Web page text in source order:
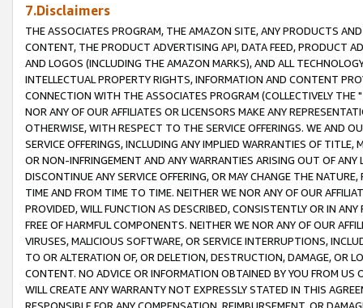
7.Disclaimers
THE ASSOCIATES PROGRAM, THE AMAZON SITE, ANY PRODUCTS
CONTENT, THE PRODUCT ADVERTISING API, DATA FEED, PRODUCT
AND LOGOS (INCLUDING THE AMAZON MARKS), AND ALL
INTELLECTUAL PROPERTY RIGHTS, INFORMATION AND CONTENT
CONNECTION WITH THE ASSOCIATES PROGRAM (COLLECTIVELY THE "
NOR ANY OF OUR AFFILIATES OR LICENSORS MAKE ANY
OTHERWISE, WITH RESPECT TO THE SERVICE OFFERINGS. WE AND
SERVICE OFFERINGS, INCLUDING ANY IMPLIED WARRANTIES OF
OR NON-INFRINGEMENT AND ANY WARRANTIES ARISING OUT OF ANY
DISCONTINUE ANY SERVICE OFFERING, OR MAY CHANGE THE
TIME AND FROM TIME TO TIME. NEITHER WE NOR ANY OF OUR
PROVIDED, WILL FUNCTION AS DESCRIBED, CONSISTENTLY OR IN
FREE OF HARMFUL COMPONENTS. NEITHER WE NOR ANY OF OUR
VIRUSES, MALICIOUS SOFTWARE, OR SERVICE INTERRUPTIONS,
TO OR ALTERATION OF, OR DELETION, DESTRUCTION, DAMAGE, OR
CONTENT. NO ADVICE OR INFORMATION OBTAINED BY YOU FROM
WILL CREATE ANY WARRANTY NOT EXPRESSLY STATED IN THIS